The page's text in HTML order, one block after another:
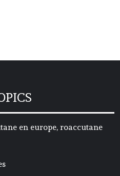
en europe, roaccutane